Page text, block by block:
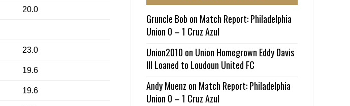
20.0
23.0
19.6
19.6
Gruncle Bob on Match Report: Philadelphia
Union 0 – 1 Cruz Azul
Union2010 on Union Homegrown Eddy Davis
III Loaned to Loudoun United FC
Andy Muenz on Match Report: Philadelphia
Union 0 – 1 Cruz Azul